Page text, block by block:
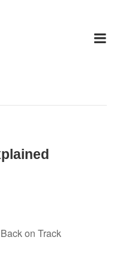
on Track